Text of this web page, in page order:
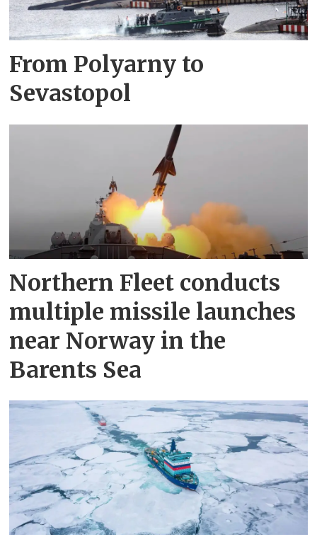
From Polyarny to
Sevastopol
Northern Fleet conducts
multiple missile launches
near Norway in the
Barents Sea